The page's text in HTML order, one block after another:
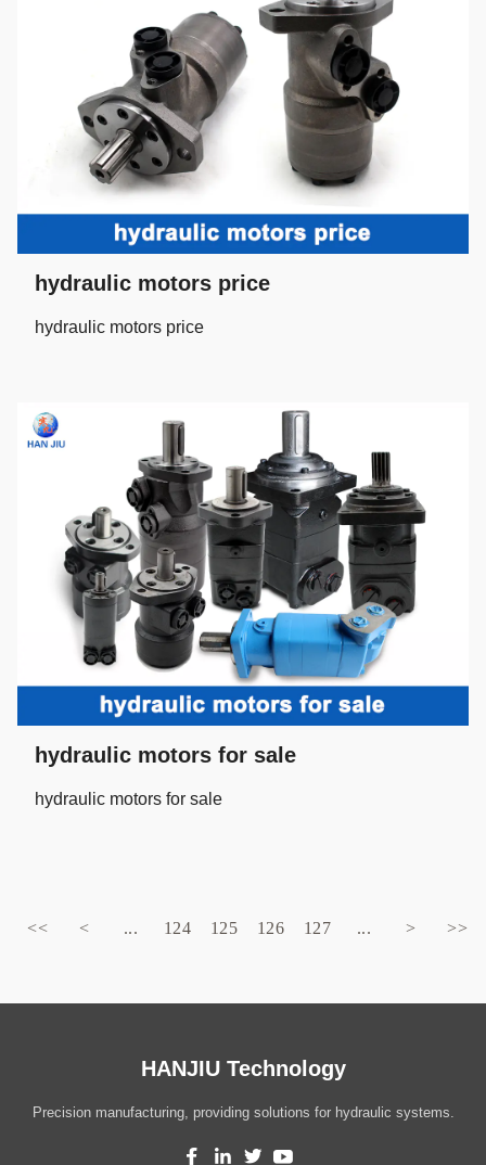
hydraulic motors price
hydraulic motors price
hydraulic motors for sale
hydraulic motors for sale
<< < ... 124 125 126 127 ... > >>
HANJIU Technology
Precision manufacturing, providing solutions for hydraulic systems.